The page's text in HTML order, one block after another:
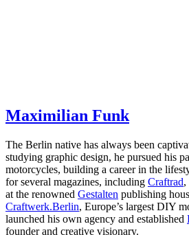
Maximilian Funk
The Berlin native has always been
studying graphic design, he pursued his
motorcycles, building a career in the
for several magazines, including Craftrad,
at the renowned Gestalten publishing
Craftwerk.Berlin, Europe’s largest DIY
launched his own agency and established
founder and creative visionary.